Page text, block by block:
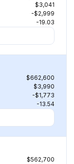
$3,041
-$2,999
-19.03
$662,600
$3,990
-$1,773
-13.54
$562,700